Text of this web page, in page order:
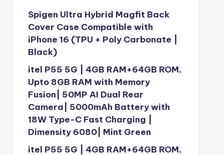
Spigen Ultra Hybrid Magfit Back
Cover Case Compatible with
iPhone 16 (TPU + Poly Carbonate |
Black)
itel P55 5G | 4GB RAM+64GB ROM,
Upto 8GB RAM with Memory
Fusion| 50MP AI Dual Rear
Camera| 5000mAh Battery with
18W Type-C Fast Charging |
Dimensity 6080| Mint Green
itel P55 5G | 4GB RAM+64GB ROM,